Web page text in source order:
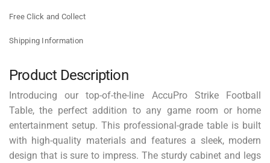
Free Click and Collect
Shipping Information
Product Description
Introducing our top-of-the-line AccuPro Strike Football
Table, the perfect addition to any game room or home
entertainment setup. This professional-grade table is built
with high-quality materials and features a sleek, modern
design that is sure to impress. The sturdy cabinet and legs